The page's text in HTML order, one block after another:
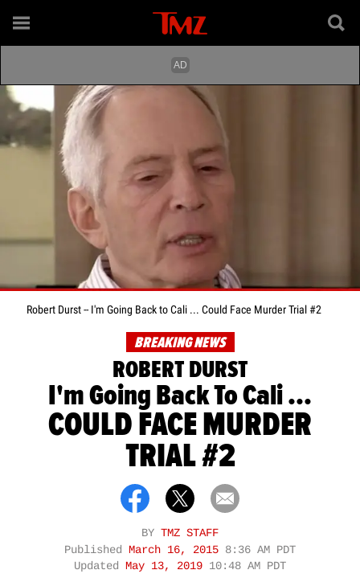
Robert Durst -- I'm Going Back to Cali ... Could Face Murder Trial #2
BREAKING NEWS
ROBERT DURST
I'm Going Back To Cali ...
COULD FACE MURDER
TRIAL #2
BY TMZ STAFF
Published March 16, 2015 8:36 AM PDT
Updated May 13, 2019 10:48 AM PDT